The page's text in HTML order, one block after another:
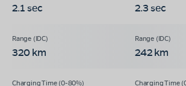
2.1 sec 2.3 sec
320 km 242 km